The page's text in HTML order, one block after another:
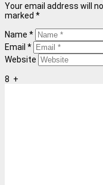
Your email address will
marked *
Name *
Email *
Website
8 +